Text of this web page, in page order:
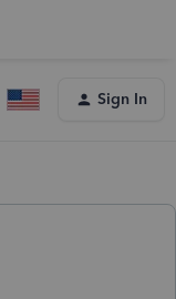
Sign In